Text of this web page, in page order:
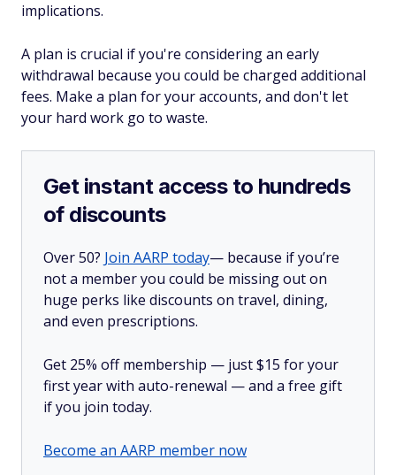
implications.
A plan is crucial if you're considering an early
withdrawal because you could be charged additional
fees. Make a plan for your accounts, and don't let
your hard work go to waste.
Get instant access to hundreds
of discounts
Over 50? Join AARP today— because if you’re
not a member you could be missing out on
huge perks like discounts on travel, dining,
and even prescriptions.
Get 25% off membership — just $15 for your
first year with auto-renewal — and a free gift
if you join today.
Become an AARP member now